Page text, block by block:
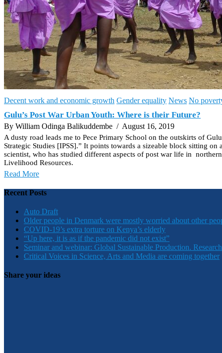
Decent work and economic growth Gender equality News No
Gulu’s Post War Urban Youth: Where is their Future?
By William Odinga Balikuddembe / August 16, 2019
A dusty road leads me to Pece Primary School on the outskirts of
Strategic Studies [IPSS].” It points towards a sizeable block sitting
scientist, who has studied different aspects of post war life in
Livelihood Resources.
Read More
Recent Posts
Auto Draft
Older people in Denmark were mostly worried about other
COVID-19’s extra torture on Kenya’s elderly
“Up here, it is as if the pandemic did not exist”
Seminar and webinar: Global Sustainable Production.
Critical Voices in Science, Arts and Media are coming together
Share your ideas